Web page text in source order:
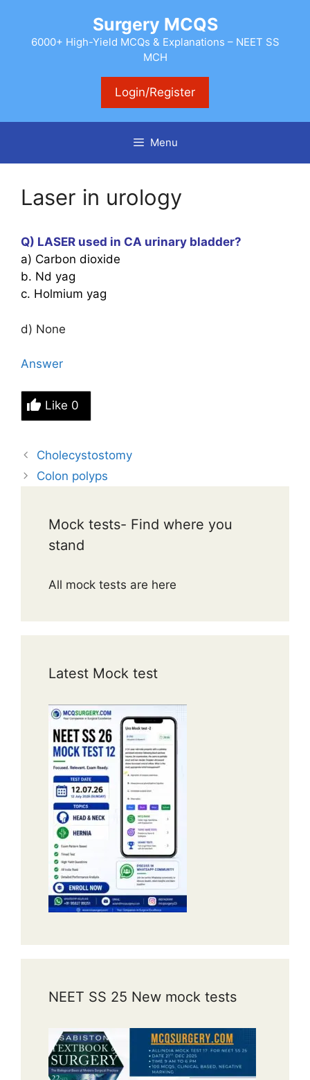
content
Surgery MCQS
6000+ High-Yield MCQs & Explanations – NEET SS
MCH
Login/Register
Menu
Laser in urology
Q) LASER used in CA urinary bladder?
a) Carbon dioxide
b. Nd yag
c. Holmium yag
d) None
Answer
Like 0
Cholecystostomy
Colon polyps
Mock tests- Find where you
stand
All mock tests are here
Latest Mock test
NEET SS 25 New mock tests